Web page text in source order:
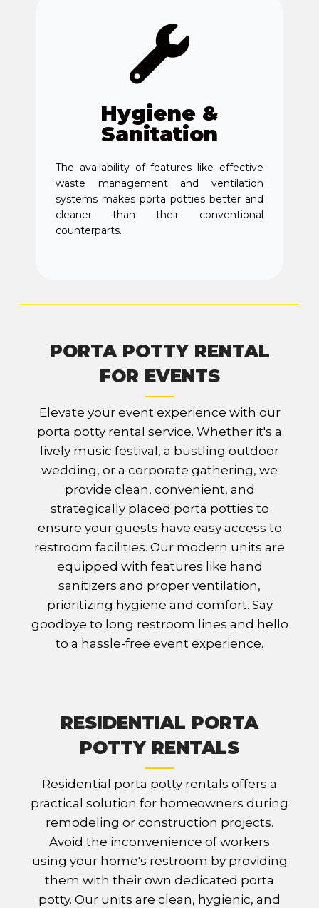
Hygiene &
Sanitation
The availability of features like effective
waste management and ventilation
systems makes porta potties better and
cleaner than their conventional
counterparts.
PORTA POTTY RENTAL
FOR EVENTS
Elevate your event experience with our
porta potty rental service. Whether it's a
lively music festival, a bustling outdoor
wedding, or a corporate gathering, we
provide clean, convenient, and
strategically placed porta potties to
ensure your guests have easy access to
restroom facilities. Our modern units are
equipped with features like hand
sanitizers and proper ventilation,
prioritizing hygiene and comfort. Say
goodbye to long restroom lines and hello
to a hassle-free event experience.
RESIDENTIAL PORTA
POTTY RENTALS
Residential porta potty rentals offers a
practical solution for homeowners during
remodeling or construction projects.
Avoid the inconvenience of workers
using your home's restroom by providing
them with their own dedicated porta
potty. Our units are clean, hygienic, and